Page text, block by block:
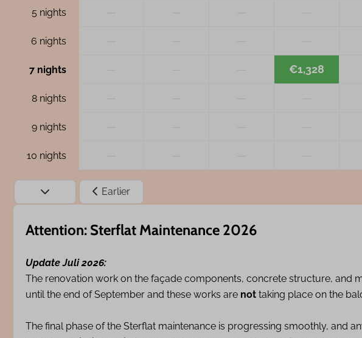
5 nights
6 nights
7 nights €1,328
8 nights
9 nights
10 nights
Earlier
Attention: Sterflat Maintenance 2026
Update Juli 2026:
The renovation work on the façade components, concrete structure, and
until the end of September and these works are not taking place on the
The final phase of the Sterflat maintenance is progressing smoothly, and